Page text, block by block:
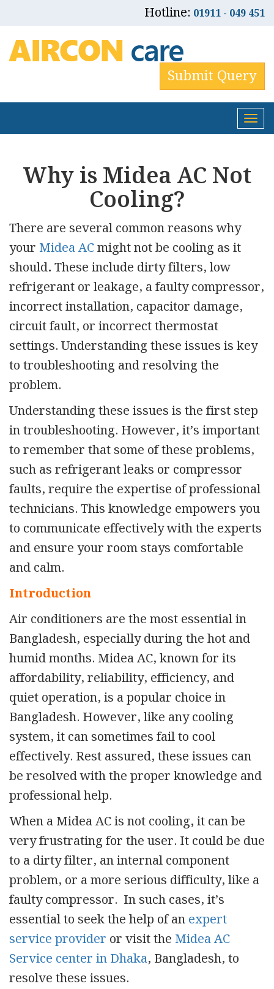
Hotline: 01911 - 049 451
Submit Query
Why is Midea AC Not
Cooling?
There are several common reasons why
your Midea ACmightnot be cooling as it
should.These include dirty filters, low
refrigerant or leakage, a faulty compressor,
incorrect installation, capacitor damage,
circuit fault, or incorrect thermostat
settings. Understanding these issues is key
to troubleshooting and resolving the
problem.
Understanding these issues is the first step
in troubleshooting. However, it’s important
to remember that some of these problems,
such as refrigerant leaks or compressor
faults, require the expertise of professional
technicians. This knowledge empowers you
to communicate effectively with the experts
and ensure your room stays comfortable
and calm.
Introduction
Air conditioners are the most essential in
Bangladesh, especially during the hot and
humid months. Midea AC, known for its
affordability, reliability, efficiency, and
quiet operation, is a popular choice in
Bangladesh. However, like any cooling
system, it can sometimes fail to cool
effectively. Rest assured, these issues can
be resolved with the proper knowledge and
professional help.
When a Midea AC is not cooling,it can be
very frustrating for the user. It could be due
to a dirty filter, an internal component
problem, or a more serious difficulty, like a
faulty compressor. In such cases, it’s
essential to seek the help of anexpert
service provider or visit the Midea AC
Service center in Dhaka, Bangladesh, to
resolve these issues.